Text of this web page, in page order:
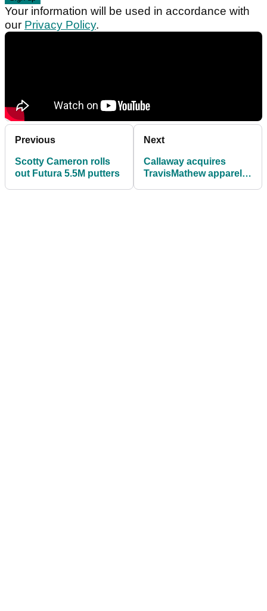
Your information will be used in accordance with
our Privacy Policy.
Previous
Scotty Cameron rolls
out Futura 5.5M putters
Next
Callaway acquires
TravisMathew apparel